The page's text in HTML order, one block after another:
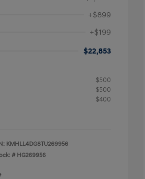
+$899
+$199
$22,853
$500
$500
$400
KMHLL4DG8TU269956
# HG269956